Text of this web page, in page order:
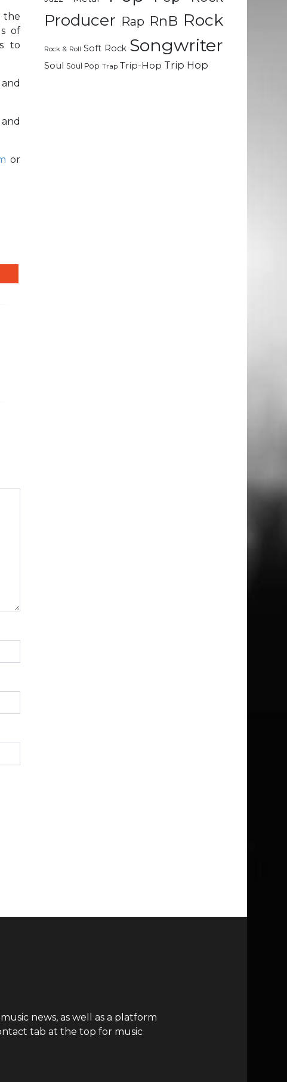
the
of
to
or
Producer Rap RnB Rock
Rock & Roll Soft Rock Songwriter
Soul Soul Pop Trap Trip-Hop Trip Hop
news, as well as a platform
tab at the top for music